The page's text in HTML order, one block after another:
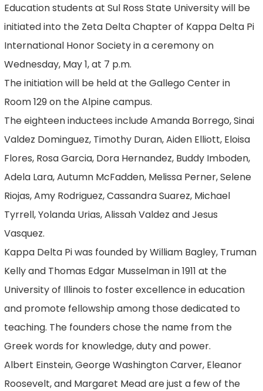
Education students at Sul Ross State University will be
initiated into the Zeta Delta Chapter of Kappa Delta Pi
International Honor Society in a ceremony on
Wednesday, May 1, at 7 p.m.
The initiation will be held at the Gallego Center in
Room 129 on the Alpine campus.
The eighteen inductees include Amanda Borrego, Sinai
Valdez Dominguez, Timothy Duran, Aiden Elliott, Eloisa
Flores, Rosa Garcia, Dora Hernandez, Buddy Imboden,
Adela Lara, Autumn McFadden, Melissa Perner, Selene
Riojas, Amy Rodriguez, Cassandra Suarez, Michael
Tyrrell, Yolanda Urias, Alissah Valdez and Jesus
Vasquez.
Kappa Delta Pi was founded by William Bagley, Truman
Kelly and Thomas Edgar Musselman in 1911 at the
University of Illinois to foster excellence in education
and promote fellowship among those dedicated to
teaching. The founders chose the name from the
Greek words for knowledge, duty and power.
Albert Einstein, George Washington Carver, Eleanor
Roosevelt, and Margaret Mead are just a few of the